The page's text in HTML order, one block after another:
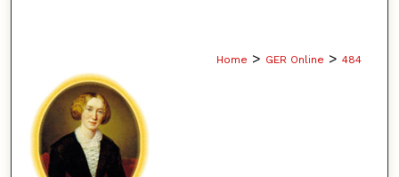
Home > GER Online > 484